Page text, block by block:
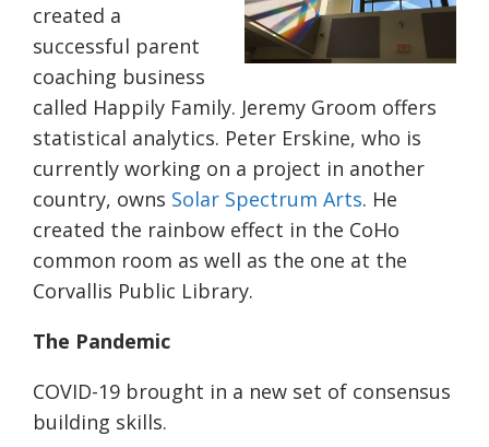
created a
successful parent
coaching business
called Happily Family. Jeremy Groom offers
statistical analytics. Peter Erskine, who is
currently working on a project in another
country, owns Solar Spectrum Arts. He
created the rainbow effect in the CoHo
common room as well as the one at the
Corvallis Public Library.
The Pandemic
COVID-19 brought in a new set of consensus
building skills.